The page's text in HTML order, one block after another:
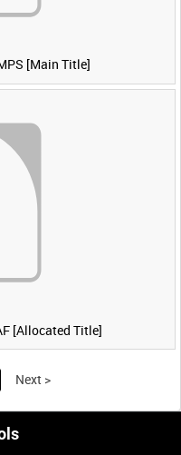
[Main Title]
[Allocated Title]
Next >